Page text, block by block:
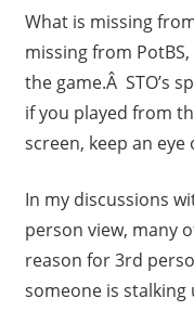
What is missing
missing from
the game.Â STO’s
if you played from
screen, keep an
In my discussions
person view, many
reason for 3rd
someone is